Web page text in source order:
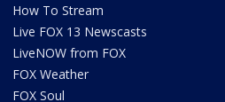
How To Stream
Live FOX 13 Newscasts
LiveNOW from FOX
FOX Weather
FOX Soul